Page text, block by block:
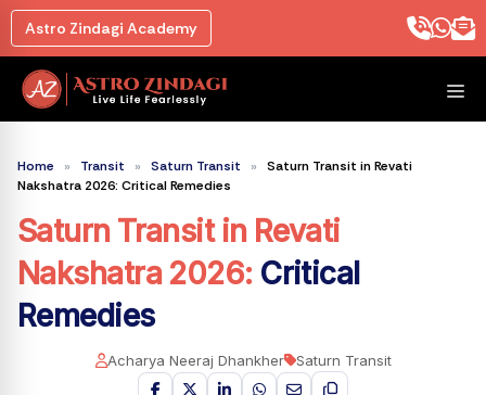
Skip
to
content
Astro Zindagi Academy
Home » Transit » Saturn Transit »
Saturn Transit in Revati
Nakshatra 2026: Critical Remedies
Saturn Transit in Revati
Nakshatra 2026: Critical
Remedies
Acharya Neeraj Dhankher Saturn Transit